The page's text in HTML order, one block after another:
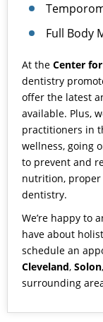
Full Body
At the Center
dentistry
offer the latest
available. Plus,
practitioners in
wellness, going
to prevent and
nutrition,
dentistry.
We’re happy to
have about
schedule an
Cleveland, Solon,
surrounding